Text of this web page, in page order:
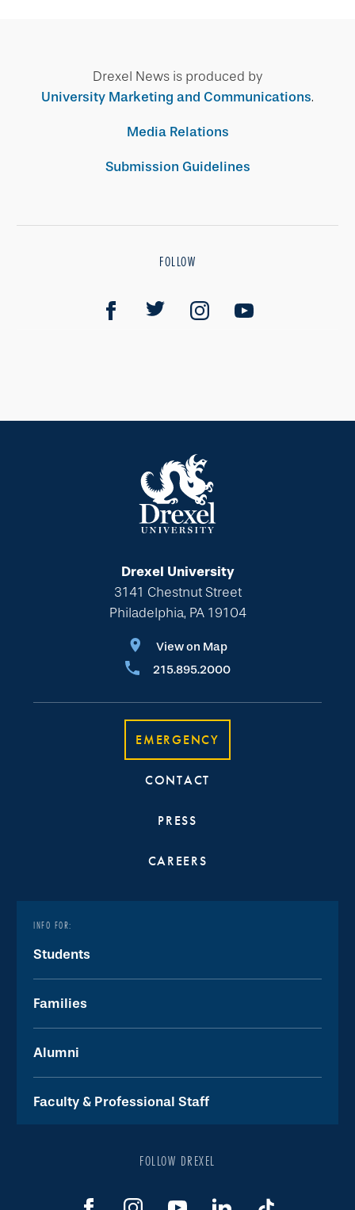
Drexel News is produced by
University Marketing and Communications.
Media Relations
Submission Guidelines
FOLLOW
Drexel University
3141 Chestnut Street
Philadelphia, PA 19104
View on Map
215.895.2000
EMERGENCY
CONTACT
PRESS
CAREERS
INFO FOR:
Students
Families
Alumni
Faculty & Professional Staff
FOLLOW DREXEL